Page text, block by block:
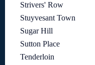
Strivers' Row
Stuyvesant Town
Sugar Hill
Sutton Place
Tenderloin